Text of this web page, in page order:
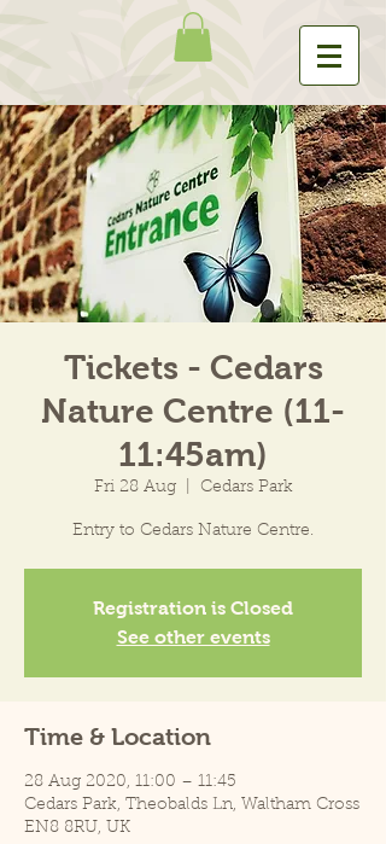
Tickets - Cedars
Nature Centre (11-
11:45am)
Fri 28 Aug
  |
Cedars Park
Entry to Cedars Nature Centre.
Registration is Closed
See other events
Time & Location
28 Aug 2020, 11:00 – 11:45
Cedars Park, Theobalds Ln, Waltham Cross
EN8 8RU, UK